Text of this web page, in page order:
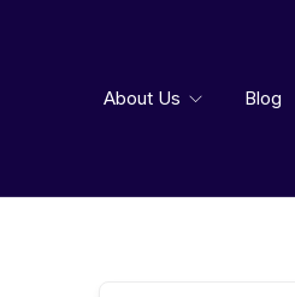
About Us Blog